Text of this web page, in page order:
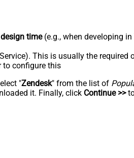
time(e.g., when developing
This is usually the required
to configure this
"Zendesk" from the list of
it. Finally, click Continue >>